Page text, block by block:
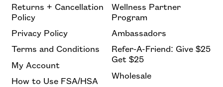
Returns + Cancellation
Policy
Privacy Policy
Terms and Conditions
My Account
How to Use FSA/HSA
Wellness Partner
Program
Ambassadors
Refer-A-Friend: Give $25
Get $25
Wholesale